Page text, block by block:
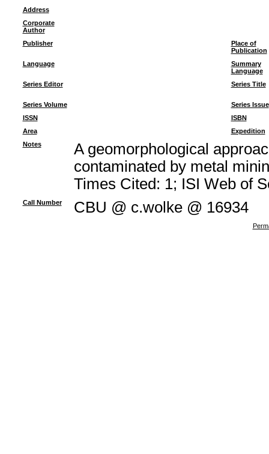
Address
Corporate
Author
Publisher
Place of
Publication
Language
Summary
Language
Series Editor
Series Title
Series Volume
Series Issue
ISSN
ISBN
Area
Expedition
Notes
A geomorphological
contaminated by metal
Times Cited: 1; ISI Web of
Call Number CBU @ c.wolke @ 16934